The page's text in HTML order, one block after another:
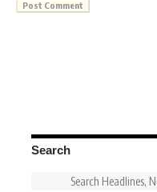
Search